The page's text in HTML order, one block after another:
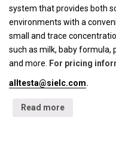
system that provides both
environments with a
small and trace
such as milk, baby formula,
and more.
For pricing
alltesta@sielc.com.
Read more